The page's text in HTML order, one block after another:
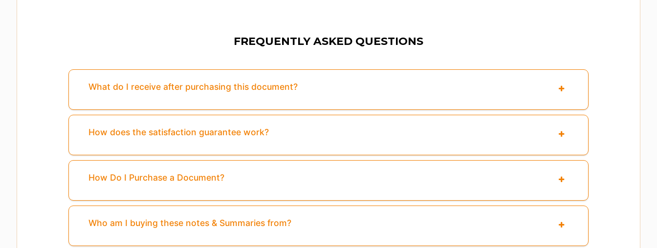
FREQUENTLY ASKED QUESTIONS
What do I receive after purchasing this document?
How does the satisfaction guarantee work?
How Do I Purchase a Document?
Who am I buying these notes & Summaries from?